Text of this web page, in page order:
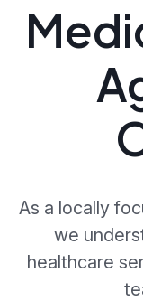
As a locally
we
healthcare